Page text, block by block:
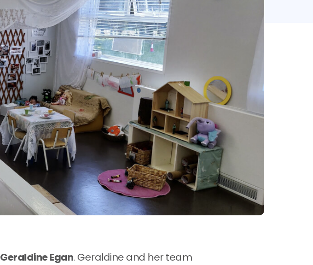
Geraldine Egan. Geraldine and her team